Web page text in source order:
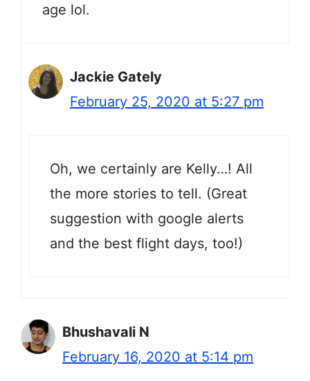
age lol.
Jackie Gately
February 25, 2020 at 5:27 pm
Oh, we certainly are Kelly…! All
the more stories to tell. (Great
suggestion with google alerts
and the best flight days, too!)
Bhushavali N
February 16, 2020 at 5:14 pm